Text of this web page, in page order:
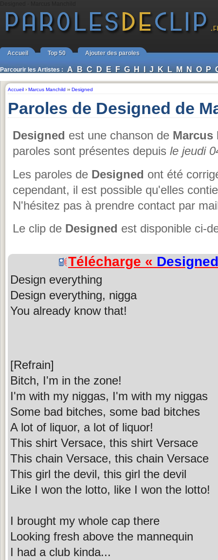
Accueil Top 50 Ajouter des paroles
Parcourir les Artistes : A B C D E F G H I J K L M N O P
Accueil › Marcus Manchild ›› Designed
Paroles de Designed de
Designed est une chanson de Marcus
paroles sont présentes depuis le jeudi
Les paroles de Designed ont été
cependant, il est possible qu'elles
N'hésitez pas à prendre contact par
Le clip de Designed est disponible ci-
Télécharge « Designed
Design everything
Design everything, nigga
You already know that!
[Refrain]
Bitch, I'm in the zone!
I'm with my niggas, I'm with my niggas
Some bad bitches, some bad bitches
A lot of liquor, a lot of liquor!
This shirt Versace, this shirt Versace
This chain Versace, this chain Versace
This girl the devil, this girl the devil
Like I won the lotto, like I won the lotto!
I brought my whole cap there
Looking fresh above the mannequin
I had a club kinda...